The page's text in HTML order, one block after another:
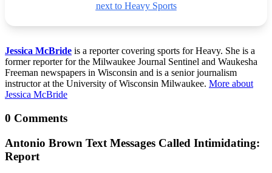
next to Heavy Sports
Jessica McBride is a reporter covering sports for Heavy. She is a
former reporter for the Milwaukee Journal Sentinel and Waukesha
Freeman newspapers in Wisconsin and is a senior journalism
instructor at the University of Wisconsin Milwaukee. More about
Jessica McBride
0 Comments
Antonio Brown Text Messages Called Intimidating:
Report